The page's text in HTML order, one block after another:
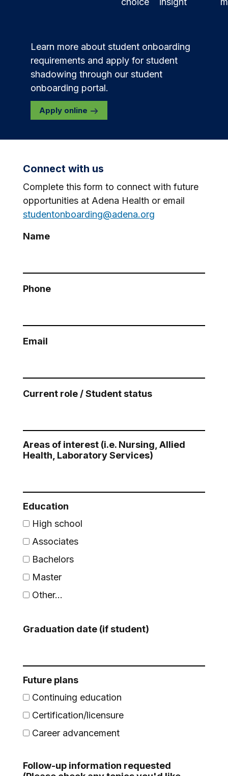
Learn more about student onboarding
requirements and apply for student
shadowing through our student
onboarding portal.
Apply online
Connect with us
Complete this form to connect with future
opportunities at Adena Health or email
studentonboarding@adena.org
Name
Phone
Email
Current role / Student status
Areas of interest (i.e. Nursing, Allied
Health, Laboratory Services)
Education
High school
Associates
Bachelors
Master
Other...
Graduation date (if student)
Future plans
Continuing education
Certification/licensure
Career advancement
Follow-up information requested